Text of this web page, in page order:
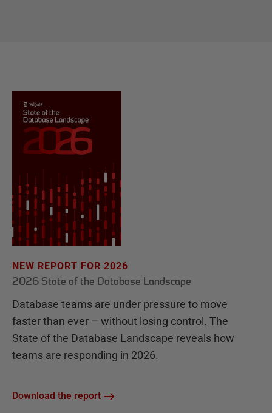
NEW REPORT FOR 2026
2026 State of the Database Landscape
Database teams are under pressure to move
faster than ever – without losing control. The
State of the Database Landscape reveals how
teams are responding in 2026.
Download the report